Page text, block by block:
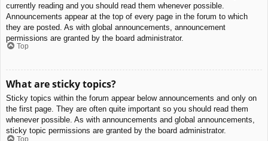
currently reading and you should read them whenever possible.
Announcements appear at the top of every page in the forum to which
they are posted. As with global announcements, announcement
permissions are granted by the board administrator.
Top
What are sticky topics?
Sticky topics within the forum appear below announcements and only on
the first page. They are often quite important so you should read them
whenever possible. As with announcements and global announcements,
sticky topic permissions are granted by the board administrator.
Top